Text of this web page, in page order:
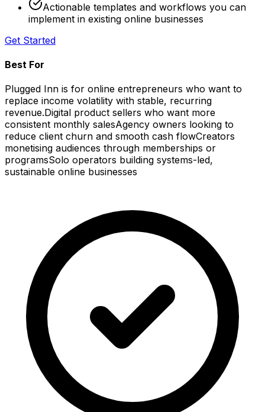
Actionable templates and workflows you can
implement in existing online businesses
Get Started
Best For
Plugged Inn is for online entrepreneurs who want to
replace income volatility with stable, recurring
revenue.Digital product sellers who want more
consistent monthly salesAgency owners looking to
reduce client churn and smooth cash flowCreators
monetising audiences through memberships or
programsSolo operators building systems-led,
sustainable online businesses